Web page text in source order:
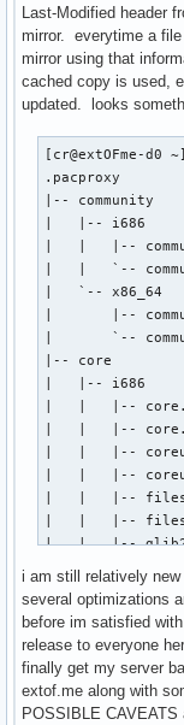
Last-Modified header
mirror. everytime a
mirror using that
cached copy is used,
updated. looks
[cr@extOFme-
|--
|   |--
|   |   |--
|   |   `--
|   `-- x86_64
|       |--
|       `--
|-- core
|   |-- i686
|   |   |--
|   |   |--
|   |   |--
|   |   |--
|   |   |--
|   |   |--
|   |   |-- glib2-
|   `-- x86_64
|       |--
|       `--
    |-- i686
|   |--
i am still relatively
several optimizations
before im satisfied
release to everyone
finally get my server
extof.me along with
POSSIBLE